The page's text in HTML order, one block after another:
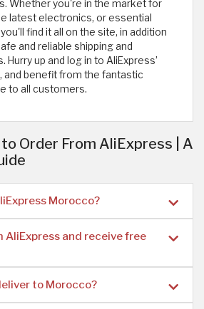
Whether you're in the market for
latest electronics, or essential
find it all on the site, in addition
and reliable shipping and
up and log in to AliExpress’
and benefit from the fantastic
to all customers.
Order From AliExpress | A
Morocco?
AliExpress and receive free
to Morocco?